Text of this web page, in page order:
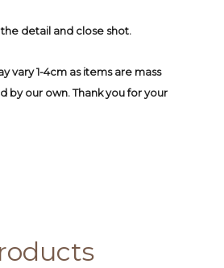
detail and close shot.
vary 1-4cm as items are mass
by our own. Thank you for your